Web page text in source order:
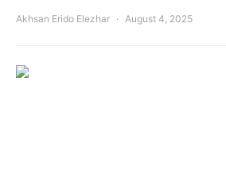
Akhsan Erido Elezhar August 4, 2025